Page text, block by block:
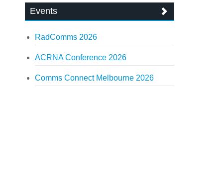
Events
RadComms 2026
ACRNA Conference 2026
Comms Connect Melbourne 2026